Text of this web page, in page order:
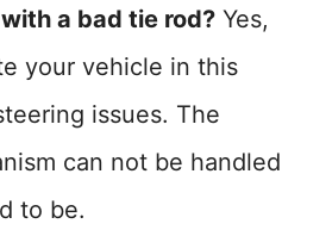
a bad tie rod? Yes,
your vehicle in this
issues. The
can not be handled
to be.